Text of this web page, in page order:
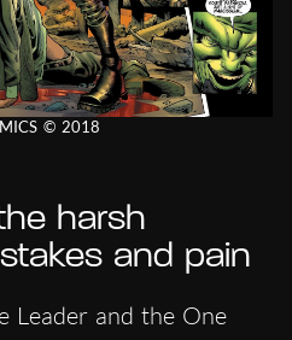
© 2018
harsh
and pain
Leader and the One